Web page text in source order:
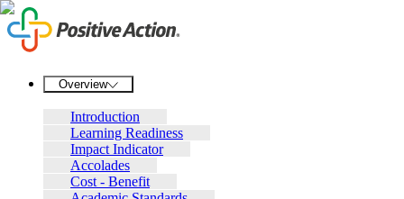
Overview
Introduction
Learning Readiness
Impact Indicator
Accolades
Cost - Benefit